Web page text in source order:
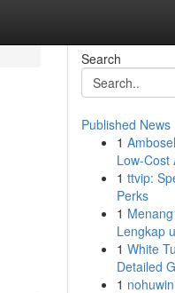
Search
Published News
1
Low-Cost
1 ttvip:
Perks
1
Lengkap
1 White
Detailed
1